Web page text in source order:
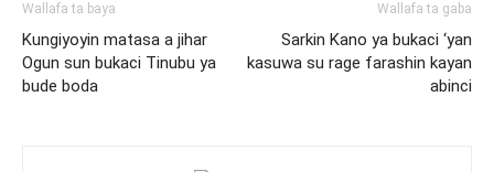
Wallafa ta baya
Kungiyoyin matasa a jihar
Ogun sun bukaci Tinubu ya
bude boda
Wallafa ta gaba
Sarkin Kano ya bukaci ‘yan
kasuwa su rage farashin kayan
abinci